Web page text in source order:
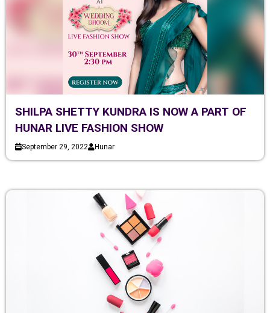
SHILPA SHETTY KUNDRA IS NOW A PART OF
HUNAR LIVE FASHION SHOW
September 29, 2022 Hunar